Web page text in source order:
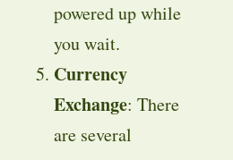
powered up while
you wait.
Currency
Exchange: There
are several